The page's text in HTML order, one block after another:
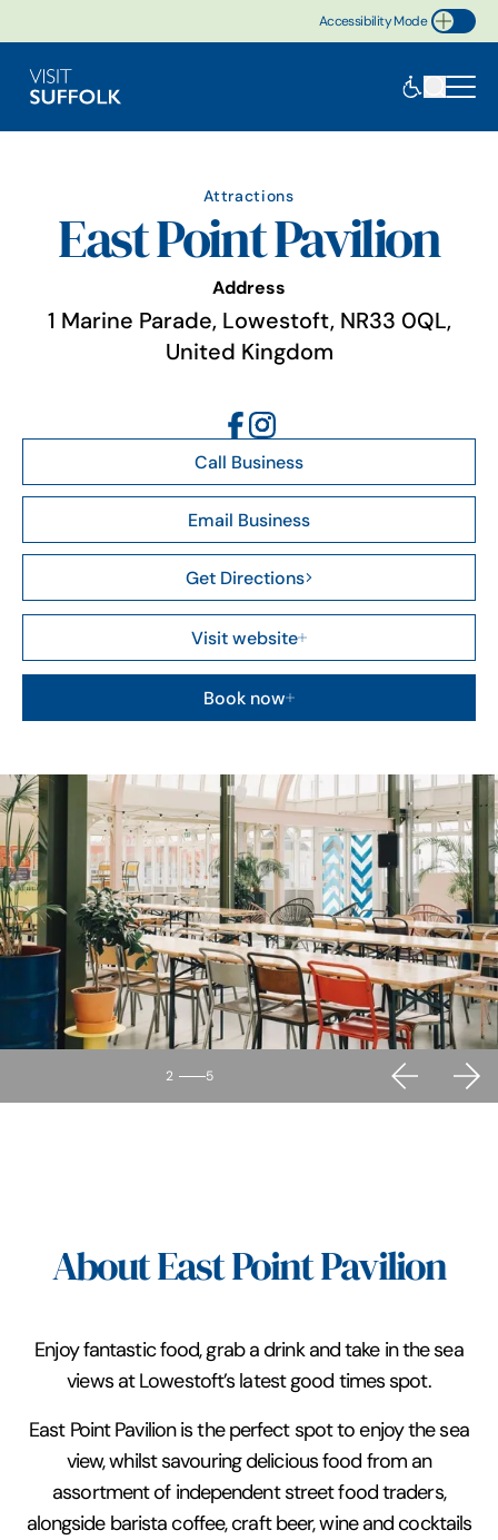
Accessibility Mode
Toggle Accessibility
Attractions
East Point Pavilion
Address
1 Marine Parade, Lowestoft, NR33 0QL,
United Kingdom
Call Business
Email Business
Get Directions
Visit website
Book now
2 5
About East Point Pavilion
Enjoy fantastic food, grab a drink and take in the sea
views at Lowestoft’s latest good times spot.
East Point Pavilion is the perfect spot to enjoy the sea
view, whilst savouring delicious food from an
assortment of independent street food traders,
alongside barista coffee, craft beer, wine and cocktails